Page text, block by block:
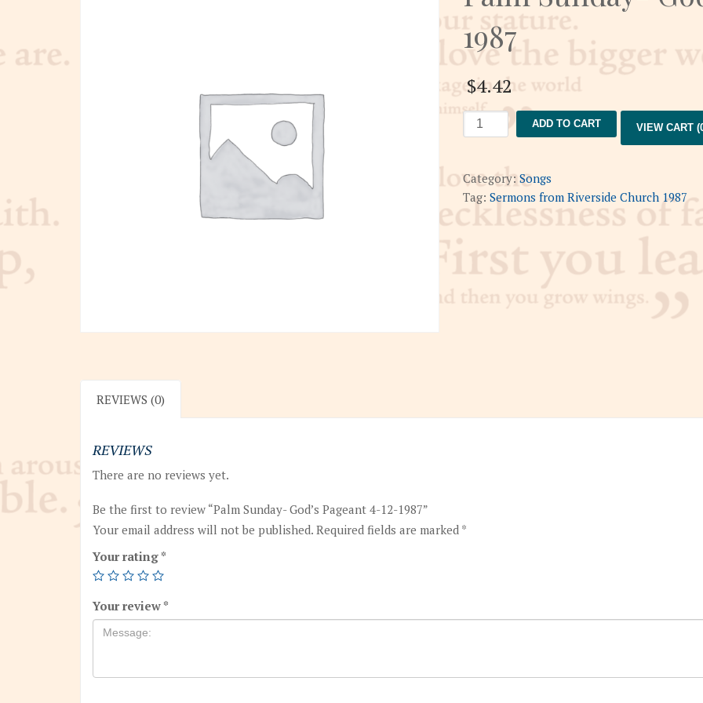
1987
$4.42
Palm
Sunday-
Pageant
4-
ADD TO CART VIEW CART
Category: Songs
Tag: Sermons from Riverside Church 1987
REVIEWS (0)
REVIEWS
There are no reviews yet.
Be the first to review “Palm Sunday- God’s Pageant 4-12-1987”
Your email address will not be published. Required fields are marked *
Your rating *
Your review *